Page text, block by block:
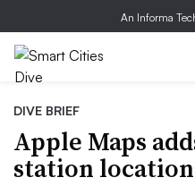
An Informa
DIVE BRIEF
Apple Maps
station